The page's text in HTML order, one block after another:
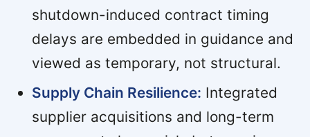
shutdown-induced contract timing
delays are embedded in guidance and
viewed as temporary, not structural.
Supply Chain Resilience: Integrated
supplier acquisitions and long-term